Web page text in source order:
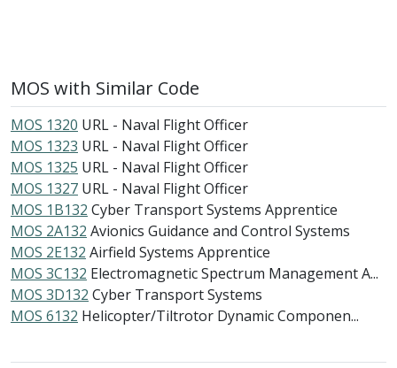
MOS with Similar Code
MOS 1320 URL - Naval Flight Officer
MOS 1323 URL - Naval Flight Officer
MOS 1325 URL - Naval Flight Officer
MOS 1327 URL - Naval Flight Officer
MOS 1B132 Cyber Transport Systems Apprentice
MOS 2A132 Avionics Guidance and Control Systems
MOS 2E132 Airfield Systems Apprentice
MOS 3C132 Electromagnetic Spectrum Management A...
MOS 3D132 Cyber Transport Systems
MOS 6132 Helicopter/Tiltrotor Dynamic Componen...